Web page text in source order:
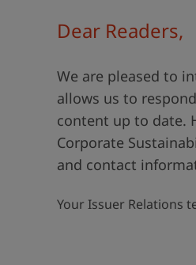
Dear Readers,
We are pleased to
allows us to
content up to date.
Corporate
and contact
Your Issuer Relations